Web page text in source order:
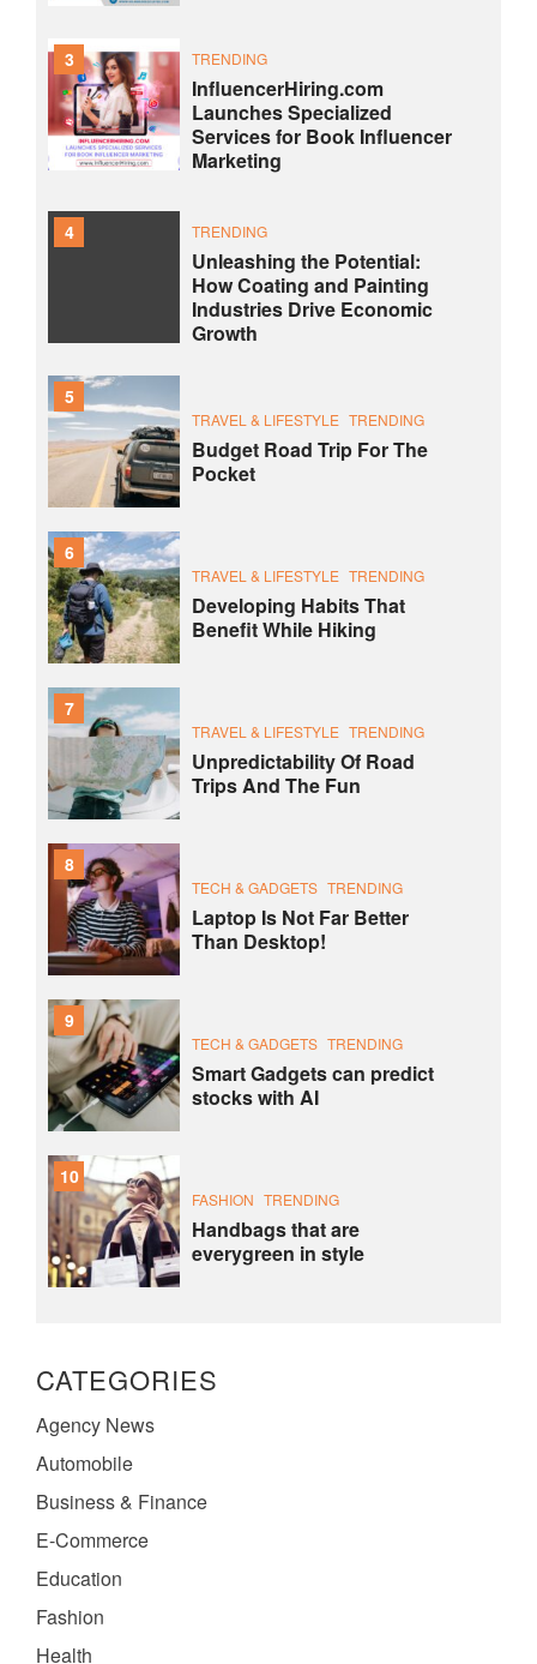
3 TRENDING
InfluencerHiring.com
Launches Specialized
Services for Book Influencer
Marketing
4 TRENDING
Unleashing the Potential:
How Coating and Painting
Industries Drive Economic
Growth
5
TRAVEL & LIFESTYLE TRENDING
Budget Road Trip For The
Pocket
6
TRAVEL & LIFESTYLE TRENDING
Developing Habits That
Benefit While Hiking
7
TRAVEL & LIFESTYLE TRENDING
Unpredictability Of Road
Trips And The Fun
8
TECH & GADGETS TRENDING
Laptop Is Not Far Better
Than Desktop!
9
TECH & GADGETS TRENDING
Smart Gadgets can predict
stocks with AI
10
FASHION TRENDING
Handbags that are
everygreen in style
CATEGORIES
Agency News
Automobile
Business & Finance
E-Commerce
Education
Fashion
Health